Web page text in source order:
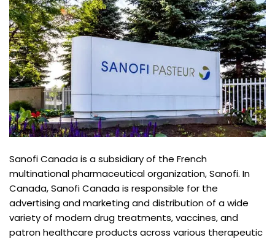
Sanofi Canada is a subsidiary of the French
multinational pharmaceutical organization, Sanofi. In
Canada, Sanofi Canada is responsible for the
advertising and marketing and distribution of a wide
variety of modern drug treatments, vaccines, and
patron healthcare products across various therapeutic